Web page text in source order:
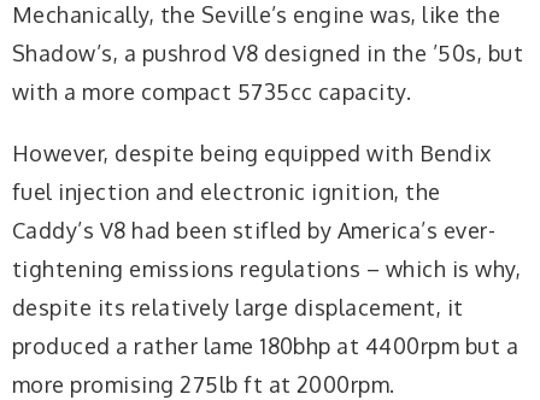
Mechanically, the Seville’s engine was, like the
Shadow’s, a pushrod V8 designed in the ’50s, but
with a more compact 5735cc capacity.
However, despite being equipped with Bendix
fuel injection and electronic ignition, the
Caddy’s V8 had been stifled by America’s ever-
tightening emissions regulations – which is why,
despite its relatively large displacement, it
produced a rather lame 180bhp at 4400rpm but a
more promising 275lb ft at 2000rpm.